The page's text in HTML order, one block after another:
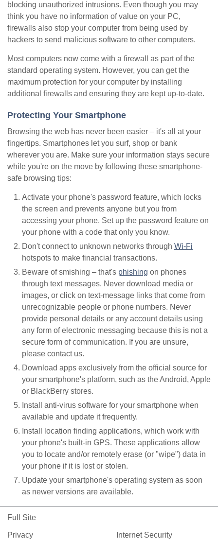
blocking unauthorized intrusions. Even though you may
think you have no information of value on your PC,
firewalls also stop your computer from being used by
hackers to send malicious software to other computers.
Most computers now come with a firewall as part of the
standard operating system. However, you can get the
maximum protection for your computer by installing
additional firewalls and ensuring they are kept up-to-date.
Protecting Your Smartphone
Browsing the web has never been easier – it's all at your
fingertips. Smartphones let you surf, shop or bank
wherever you are. Make sure your information stays secure
while you're on the move by following these smartphone-
safe browsing tips:
Activate your phone's password feature, which locks
the screen and prevents anyone but you from
accessing your phone. Set up the password feature on
your phone with a code that only you know.
Don't connect to unknown networks through Wi-Fi
hotspots to make financial transactions.
Beware of smishing – that's phishing on phones
through text messages. Never download media or
images, or click on text-message links that come from
unrecognizable people or phone numbers. Never
provide personal details or any account details using
any form of electronic messaging because this is not a
secure form of communication. If you are unsure,
please contact us.
Download apps exclusively from the official source for
your smartphone's platform, such as the Android, Apple
or BlackBerry stores.
Install anti-virus software for your smartphone when
available and update it frequently.
Install location finding applications, which work with
your phone's built-in GPS. These applications allow
you to locate and/or remotely erase (or "wipe") data in
your phone if it is lost or stolen.
Update your smartphone's operating system as soon
as newer versions are available.
Full Site
Privacy Internet Security